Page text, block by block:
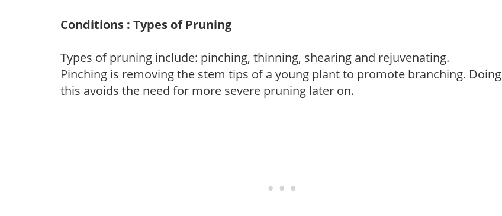
Conditions : Types of Pruning
Types of pruning include: pinching, thinning, shearing and rejuvenating.
Pinching is removing the stem tips of a young plant to promote branching. Doing
this avoids the need for more severe pruning later on.